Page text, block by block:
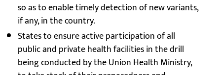
so as to enable timely detection of new variants,
if any, in the country.
States to ensure active participation of all
public and private health facilities in the drill
being conducted by the Union Health Ministry,